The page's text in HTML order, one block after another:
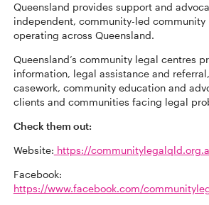
Queensland provides support and
independent, community-led community
operating across Queensland.
Queensland’s community legal centres
information, legal assistance and
casework, community education and
clients and communities facing legal
Check them out:
Website: https://
Facebook:
https://www.facebook.com/